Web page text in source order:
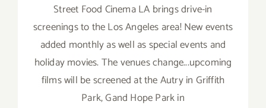
Street Food Cinema LA brings drive-in
screenings to the Los Angeles area! New events
added monthly as well as special events and
holiday movies. The venues change...upcoming
films will be screened at the Autry in Griffith
Park, Gand Hope Park in